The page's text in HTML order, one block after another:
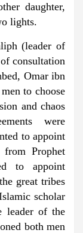
daughter,
lights.
(leader of
consultation
Omar ibn
to choose
and chaos
were
to appoint
Prophet
to appoint
great tribes
scholar
leader of the
both men